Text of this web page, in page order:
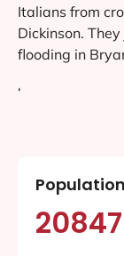
Italians from
Dickinson.
flooding in
‘
20847